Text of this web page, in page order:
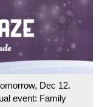
Dec 12.
event: Family